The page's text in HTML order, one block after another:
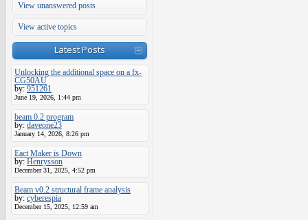
View unanswered posts
View active topics
Latest Posts
Unlocking the additional space on a fx-
CG50AU
by: 951261
June 19, 2026, 1:44 pm
beam 0.2 program
by: daveone23
January 14, 2026, 8:26 pm
Eact Maker is Down
by: Henrysson
December 31, 2025, 4:52 pm
Beam v0.2 structural frame analysis
by: cyberespia
December 15, 2025, 12:59 am